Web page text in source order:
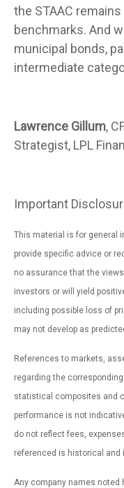
the STAAC
benchmarks. And
municipal bonds,
intermediate
Lawrence Gillum,
Strategist, LPL
Important
This material is for general
provide specific advice or
no assurance that the
investors or will yield
including possible loss of
may not develop as
References to markets,
regarding the
statistical composites and
performance is not
do not reflect fees,
referenced is historical and
Any company names noted